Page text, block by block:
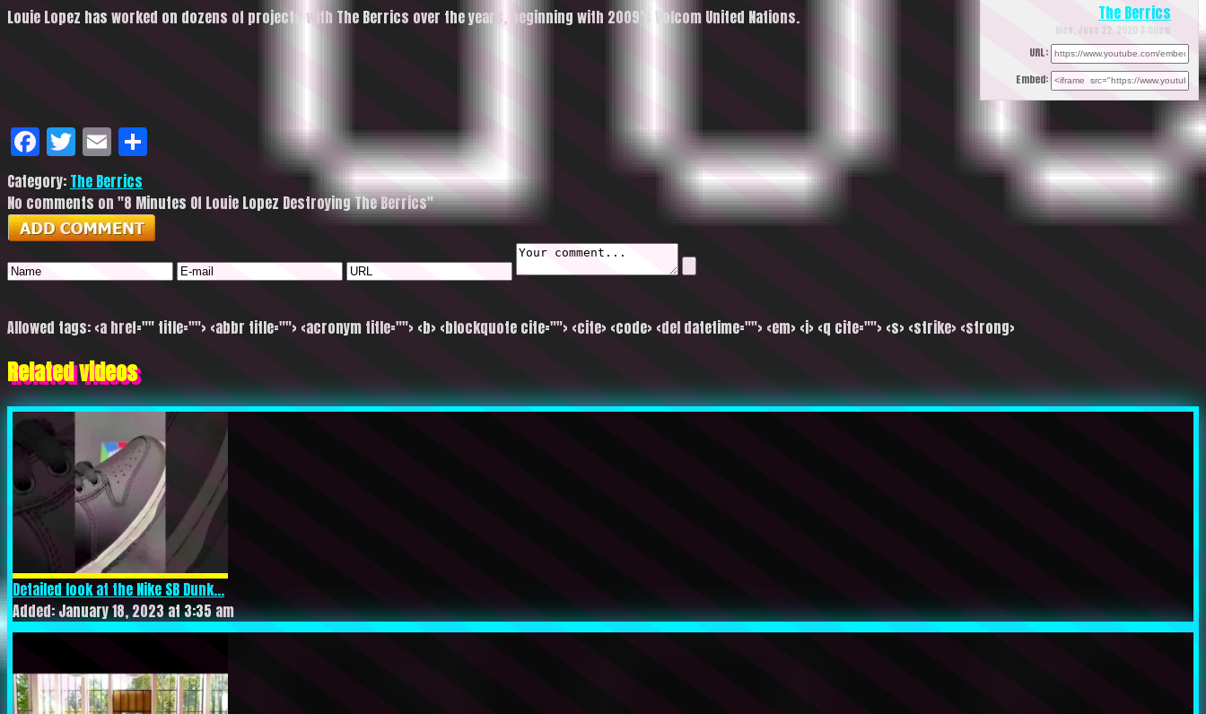
The Berrics
Mon, June 22, 2020 3:00pm
URL:
Embed:
Louie Lopez has worked on dozens of projects with The Berrics over the years, beginning with 2009’s Volcom United Nations.
Facebook
Twitter
Email
Category: The Berrics
No comments on "8 Minutes Of Louie Lopez Destroying The Berrics"
Allowed tags: <a href="" title=""> <abbr title=""> <acronym title=""> <b> <blockquote cite=""> <cite> <code> <del datetime=""> <em> <i> <q cite=""> <s> <strike> <strong>
Related videos
Detailed look at the Nike SB Dunk...
Added: January 18, 2023 at 3:35 am